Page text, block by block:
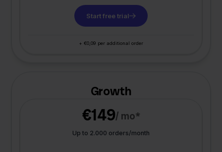
Start free trial
+ €0,09 per additional order
Growth
€149/ mo*
Up to 2.000 orders/month